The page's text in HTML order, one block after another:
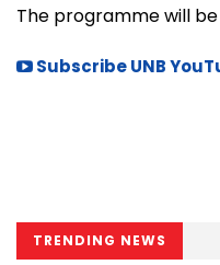
The programme will
Subscribe UNB
TRENDING NEWS